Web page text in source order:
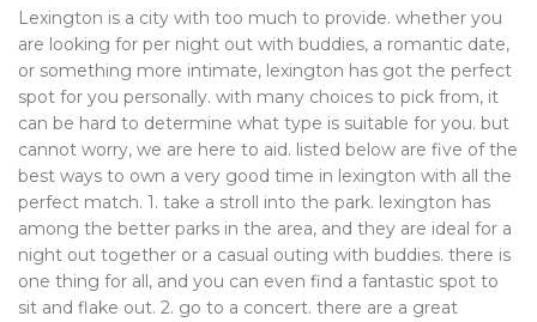
Lexington is a city with too much to provide. whether you
are looking for per night out with buddies, a romantic date,
or something more intimate, lexington has got the perfect
spot for you personally. with many choices to pick from, it
can be hard to determine what type is suitable for you. but
cannot worry, we are here to aid. listed below are five of the
best ways to own a very good time in lexington with all the
perfect match. 1. take a stroll into the park. lexington has
among the better parks in the area, and they are ideal for a
night out together or a casual outing with buddies. there is
one thing for all, and you can even find a fantastic spot to
sit and flake out. 2. go to a concert. there are a great